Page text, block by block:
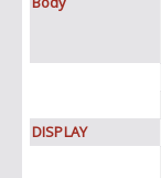
DISPLAY